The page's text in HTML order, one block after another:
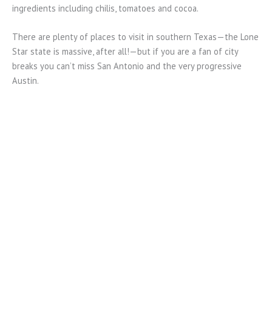
ingredients including chilis, tomatoes and cocoa.
There are plenty of places to visit in southern Texas—the Lone
Star state is massive, after all!—but if you are a fan of city
breaks you can’t miss San Antonio and the very progressive
Austin.